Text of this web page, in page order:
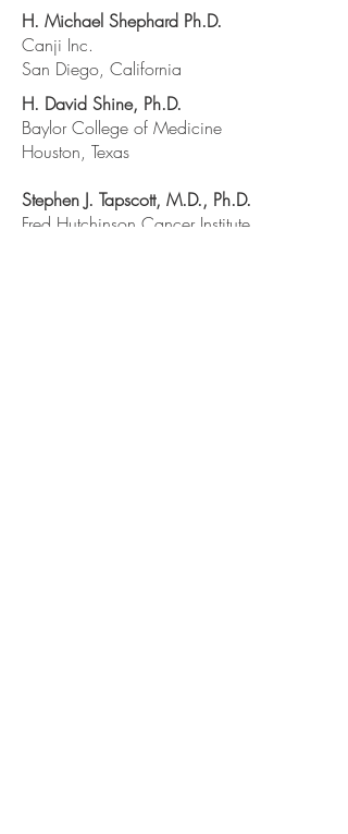
H. Michael Shephard Ph.D.
Canji Inc.
San Diego, California
H. David Shine, Ph.D.
Baylor College of Medicine
Houston, Texas
Stephen J. Tapscott, M.D., Ph.D.
Fred Hutchinson Cancer Institute